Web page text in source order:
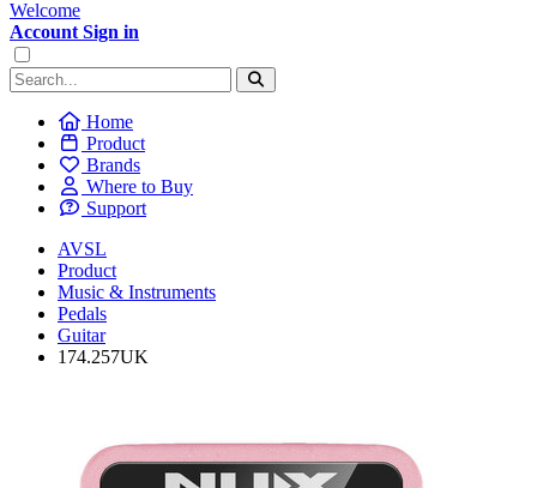
Welcome
Account Sign in
Home
Product
Brands
Where to Buy
Support
AVSL
Product
Music & Instruments
Pedals
Guitar
174.257UK